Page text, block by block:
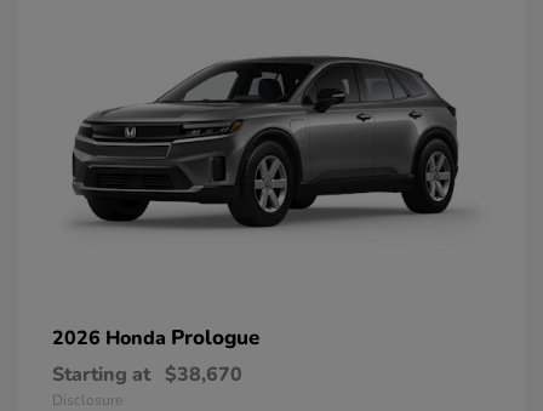
2026 Honda Prologue
Starting at $38,670
Disclosure